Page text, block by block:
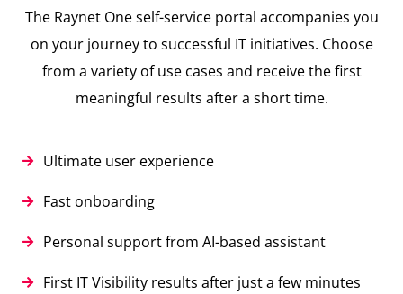
The Raynet One self-service portal accompanies you
on your journey to successful IT initiatives. Choose
from a variety of use cases and receive the first
meaningful results after a short time.
Ultimate user experience
Fast onboarding
Personal support from AI-based assistant
First IT Visibility results after just a few minutes